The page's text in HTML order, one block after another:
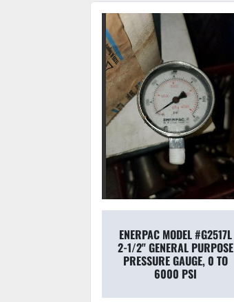
ENERPAC MODEL #G2517L
2-1/2" GENERAL PURPOSE
PRESSURE GAUGE, 0 TO
6000 PSI